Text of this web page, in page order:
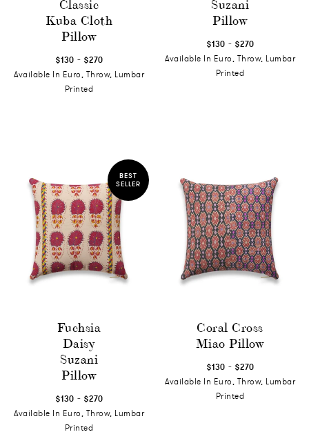
Classic
Kuba Cloth
Pillow
$130 - $270
Available In Euro, Throw, Lumbar
Printed
Suzani
Pillow
$130 - $270
Available In Euro, Throw, Lumbar
Printed
BEST
SELLER
Fuchsia
Daisy
Suzani
Pillow
$130 - $270
Available In Euro, Throw, Lumbar
Printed
Coral Cross
Miao Pillow
$130 - $270
Available In Euro, Throw, Lumbar
Printed